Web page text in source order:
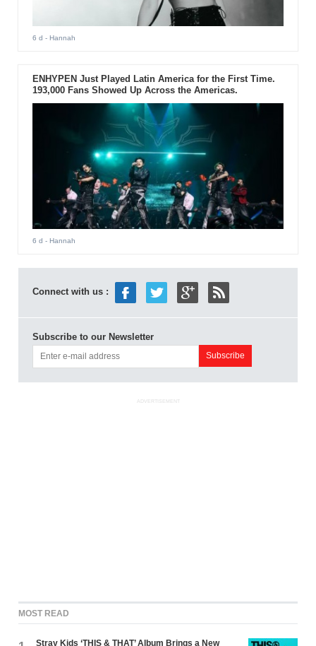
6 d - Hannah
ENHYPEN Just Played Latin America for the First Time.
193,000 Fans Showed Up Across the Americas.
6 d - Hannah
Connect with us :
Subscribe to our Newsletter
ADVERTISEMENT
MOST READ
Stray Kids ‘THIS & THAT’ Album Brings a New